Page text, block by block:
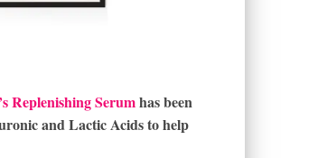
Replenishing Serumhas been
and Lactic Acids to help